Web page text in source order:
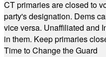
CT primaries are closed to
party's designation. Dems
vice versa. Unaffiliated and
in them. Keep primaries
Time to Change the Guard